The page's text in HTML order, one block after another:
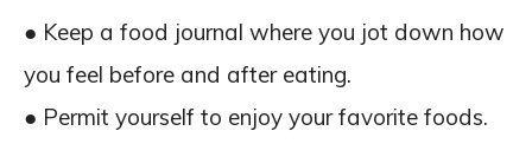
● Keep a food journal where you jot down how
you feel before and after eating.
● Permit yourself to enjoy your favorite foods.